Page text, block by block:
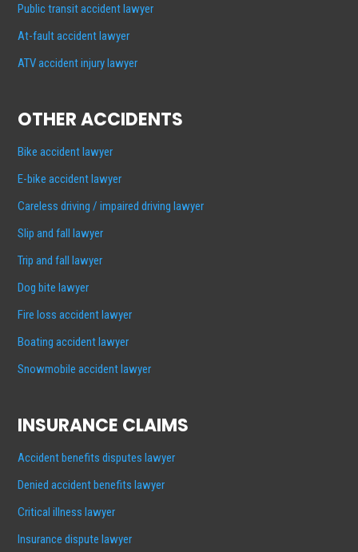
Public transit accident lawyer
At-fault accident lawyer
ATV accident injury lawyer
OTHER ACCIDENTS
Bike accident lawyer
E-bike accident lawyer
Careless driving / impaired driving lawyer
Slip and fall lawyer
Trip and fall lawyer
Dog bite lawyer
Fire loss accident lawyer
Boating accident lawyer
Snowmobile accident lawyer
INSURANCE CLAIMS
Accident benefits disputes lawyer
Denied accident benefits lawyer
Critical illness lawyer
Insurance dispute lawyer